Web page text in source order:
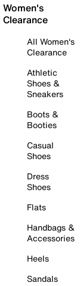
Women's
Clearance
All Women's
Clearance
Athletic
Shoes &
Sneakers
Boots &
Booties
Casual
Shoes
Dress
Shoes
Flats
Handbags &
Accessories
Heels
Sandals